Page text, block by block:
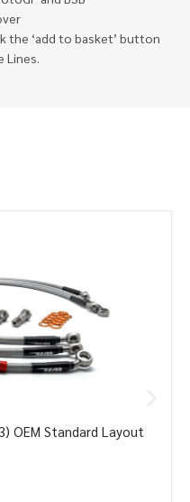
the ‘add to basket’ button
Lines.
OEM Standard Layout